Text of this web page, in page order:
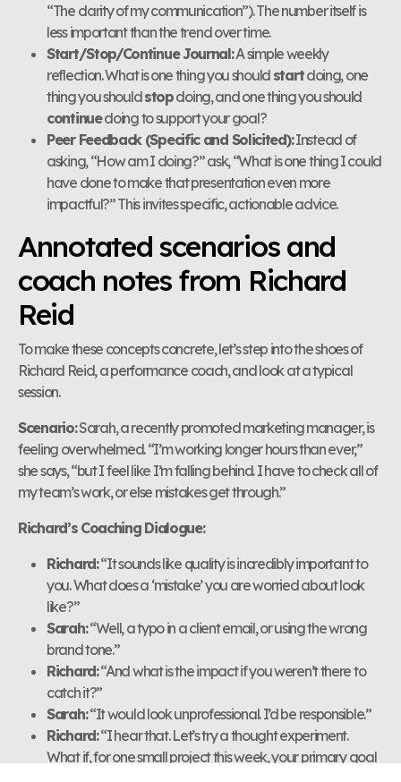
“The clarity of my communication”). The number itself is
less important than the trend over time.
Start/Stop/Continue Journal:A simple weekly
reflection. What is one thing you should startdoing, one
thing you shouldstopdoing, and one thing you should
continuedoing to support your goal?
Peer Feedback (Specific and Solicited):Instead of
asking, “How am I doing?” ask, “What is one thing I could
have done to make that presentation even more
impactful?” This invites specific, actionable advice.
Annotated scenarios and
coach notes from Richard
Reid
To make these concepts concrete, let’s step into the shoes of
Richard Reid, a performance coach, and look at a typical
session.
Scenario:Sarah, a recently promoted marketing manager, is
feeling overwhelmed. “I’m working longer hours than ever,”
she says, “but I feel like I’m falling behind. I have to check all of
my team’s work, or else mistakes get through.”
Richard’s Coaching Dialogue:
Richard:“It sounds like quality is incredibly important to
you. What does a ‘mistake’ you are worried about look
like?”
Sarah:“Well, a typo in a client email, or using the wrong
brand tone.”
Richard:“And what is the impact if you weren’t there to
catch it?”
Sarah:“It would look unprofessional. I’d be responsible.”
Richard:“I hear that. Let’s try a thought experiment.
What if, for one small project this week, your primary goal